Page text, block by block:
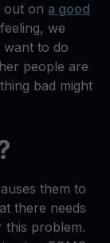
out on a good
we
to do
people are
bad might
them to
there needs
this problem.